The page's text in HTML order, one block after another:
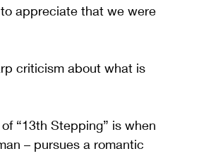
appreciate that we were
criticism about what is
“13th Stepping” is when
– pursues a romantic